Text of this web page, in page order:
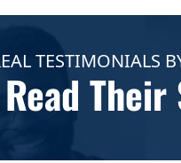
TESTIMONIALS
Read